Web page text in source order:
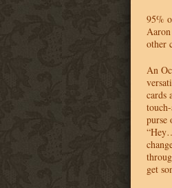
95%
other
An
cards
purse
get